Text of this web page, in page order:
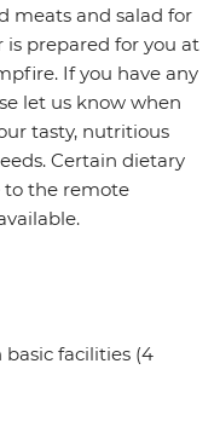
meats and salad for
is prepared for you at
If you have any
let us know when
tasty, nutritious
Certain dietary
to the remote
facilities (4